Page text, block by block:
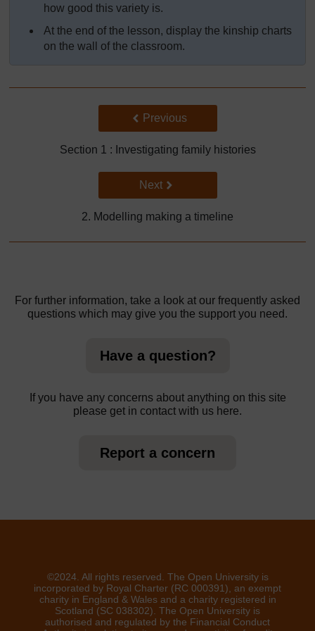
how good this variety is.
At the end of the lesson, display the kinship charts
on the wall of the classroom.
Back to previous page
Previous
Section 1 : Investigating family histories
Go to next page
Next
2. Modelling making a timeline
For further information, take a look at our frequently asked
questions which may give you the support you need.
Have a question?
If you have any concerns about anything on this site
please get in contact with us here.
Report a concern
©2024. All rights reserved. The Open University is
incorporated by Royal Charter (RC 000391), an exempt
charity in England & Wales and a charity registered in
Scotland (SC 038302). The Open University is
authorised and regulated by the Financial Conduct